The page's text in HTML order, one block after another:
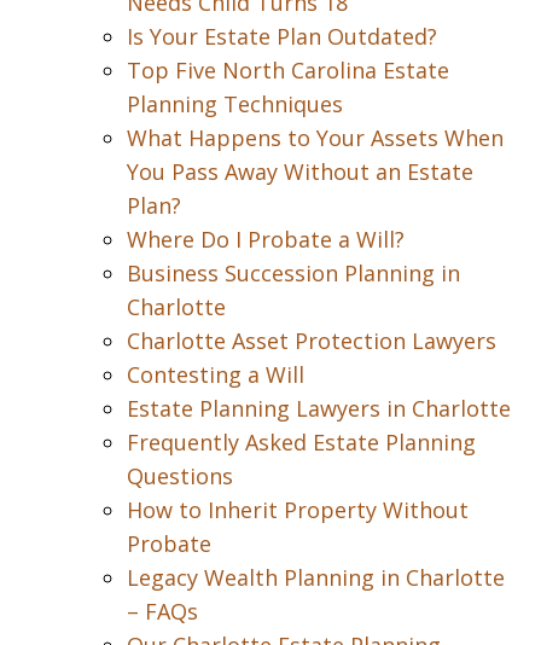
Is Your Estate Plan Outdated?
Top Five North Carolina Estate
Planning Techniques
What Happens to Your Assets When
You Pass Away Without an Estate
Plan?
Where Do I Probate a Will?
Business Succession Planning in
Charlotte
Charlotte Asset Protection Lawyers
Contesting a Will
Estate Planning Lawyers in Charlotte
Frequently Asked Estate Planning
Questions
How to Inherit Property Without
Probate
Legacy Wealth Planning in Charlotte
– FAQs